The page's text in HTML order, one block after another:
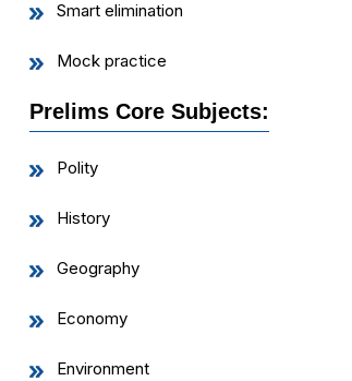
Smart elimination
Mock practice
Prelims Core Subjects:
Polity
History
Geography
Economy
Environment